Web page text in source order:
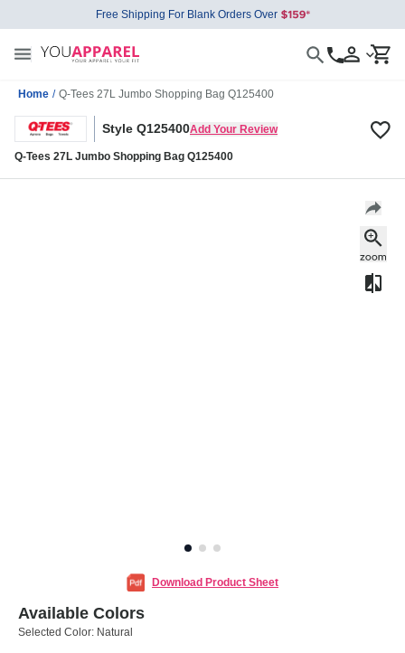
Free Shipping For Blank Orders Over
Home / Q-Tees 27L Jumbo Shopping Bag Q125400
Style Q125400Add Your Review
Q-Tees 27L Jumbo Shopping Bag Q125400
Download Product Sheet
Available Colors
Selected Color: Natural